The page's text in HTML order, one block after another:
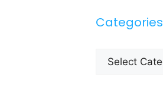
Categories
Categories